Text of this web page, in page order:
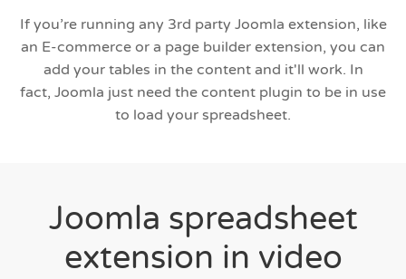
If you’re running any 3rd party Joomla extension, like
an E-commerce or a page builder extension, you can
add your tables in the content and it'll work. In
fact, Joomla just need the content plugin to be in use
to load your spreadsheet.
Joomla spreadsheet
extension in video